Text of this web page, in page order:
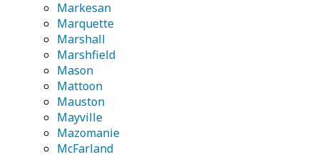
Markesan
Marquette
Marshall
Marshfield
Mason
Mattoon
Mauston
Mayville
Mazomanie
McFarland